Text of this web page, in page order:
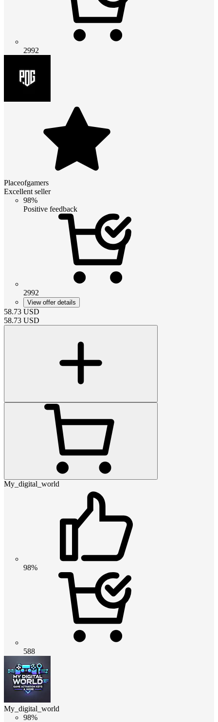
2992
Placeofgamers
Excellent seller
98%
Positive feedback
2992
View offer details
58.73 USD
58.73 USD
My_digital_world
98%
588
My_digital_world
98%